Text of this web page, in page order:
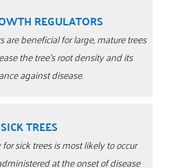
REGULATORS
are beneficial for large, mature trees
the tree’s root density and its
against disease.
SICK TREES
sick trees is most likely to occur
at the onset of disease